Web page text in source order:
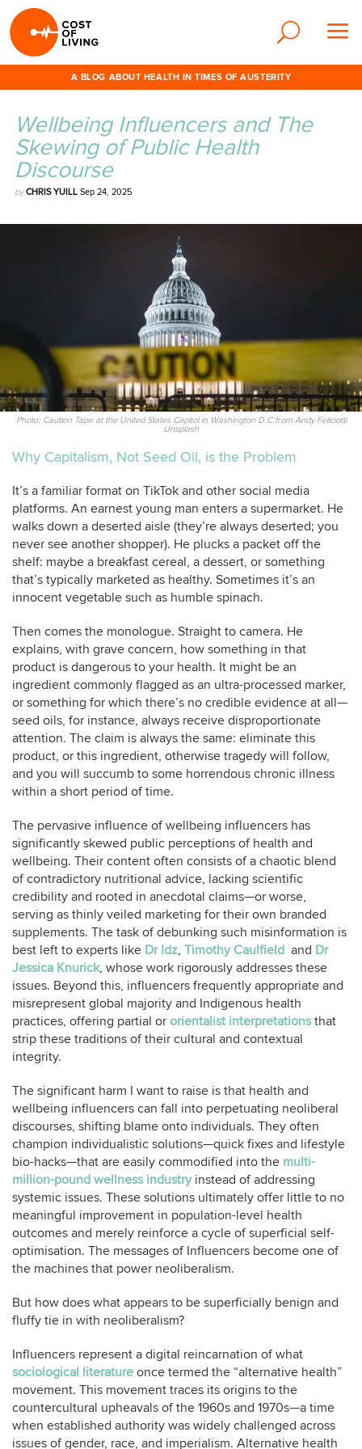
A BLOG ABOUT HEALTH IN TIMES OF AUSTERITY
Wellbeing Influencers and The
Skewing of Public Health
Discourse
byCHRIS YUILL Sep 24, 2025
Photo: Caution Tape at the United States Capitol in Washington D.C.from Andy Feliciotti
Unsplash
Why Capitalism, Not Seed Oil, is the Problem
It’s a familiar format on TikTok and other social media
platforms. An earnest young man enters a supermarket. He
walks down a deserted aisle (they’re always deserted; you
never see another shopper). He plucks a packet off the
shelf: maybe a breakfast cereal, a dessert, or something
that’s typically marketed as healthy. Sometimes it’s an
innocent vegetable such as humble spinach.
Then comes the monologue. Straight to camera. He
explains, with grave concern, how something in that
product is dangerous to your health. It might be an
ingredient commonly flagged as an ultra-processed marker,
or something for which there’s no credible evidence at all—
seed oils, for instance, always receive disproportionate
attention. The claim is always the same: eliminate this
product, or this ingredient, otherwise tragedy will follow,
and you will succumb to some horrendous chronic illness
within a short period of time.
The pervasive influence of wellbeing influencers has
significantly skewed public perceptions of health and
wellbeing. Their content often consists of a chaotic blend
of contradictory nutritional advice, lacking scientific
credibility and rooted in anecdotal claims—or worse,
serving as thinly veiled marketing for their own branded
supplements. The task of debunking such misinformation is
best left to experts like Dr Idz, Timothy Caulfield and Dr
Jessica Knurick, whose work rigorously addresses these
issues. Beyond this, influencers frequently appropriate and
misrepresent global majority and Indigenous health
practices, offering partial or orientalist interpretationsthat
strip these traditions of their cultural and contextual
integrity.
The significant harm I want to raise is that health and
wellbeing influencers can fall into perpetuating neoliberal
discourses, shifting blame onto individuals. They often
champion individualistic solutions—quick fixes and lifestyle
bio-hacks—that are easily commodified into the multi-
million-pound wellness industryinstead of addressing
systemic issues. These solutions ultimately offer little to no
meaningful improvement in population-level health
outcomes and merely reinforce a cycle of superficial self-
optimisation. The messages of Influencers become one of
the machines that power neoliberalism.
But how does what appears to be superficially benign and
fluffy tie in with neoliberalism?
Influencers represent a digital reincarnation of what
sociological literature once termed the “alternative health”
movement. This movement traces its origins to the
countercultural upheavals of the 1960s and 1970s—a time
when established authority was widely challenged across
issues of gender, race, and imperialism. Alternative health